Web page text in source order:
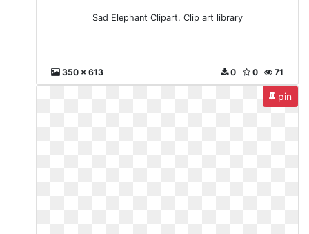
Sad Elephant Clipart. Clip art library
350 x 613 71
0
0
pin